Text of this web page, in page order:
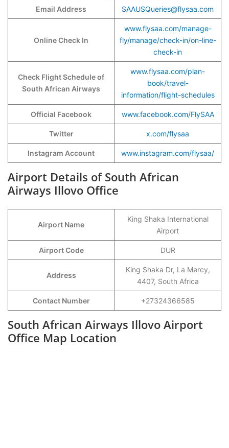
Email Address SAAUSQueries@flysaa.com
Online Check In
www.flysaa.com/manage-
fly/manage/check-in/on-line-
check-in
Check Flight Schedule of
South African Airways
www.flysaa.com/plan-
book/travel-
information/flight-schedules
Official Facebook www.facebook.com/FlySAA
Twitter x.com/flysaa
Instagram Account www.instagram.com/flysaa/
Airport Details of South African
Airways Illovo Office
Airport Name
King Shaka International
Airport
Airport Code DUR
Address
King Shaka Dr, La Mercy,
4407, South Africa
Contact Number +27324366585
South African Airways Illovo Airport
Office Map Location